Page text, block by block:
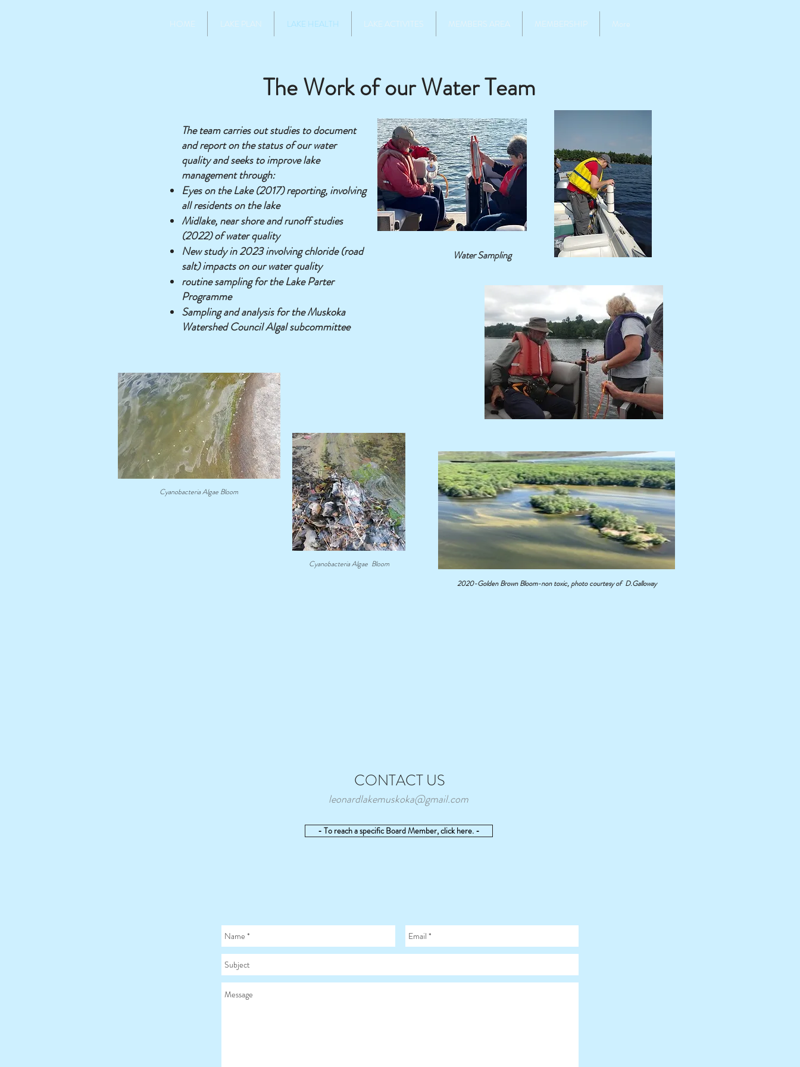
HOME LAKE PLAN LAKE HEALTH LAKE ACTIVITES MEMBERS AREA MEMBERSHIP More
The Work of our Water Team
The team carries out studies to document
and report on the status of our water
quality and seeks to improve lake
management through:
Eyes on the Lake (2017) reporting, involving
all residents on the lake
Midlake, near shore and runoff studies
(2022) of water quality
New study in 2023 involving chloride (road
salt) impacts on our water quality
routine sampling for the Lake Parter
Programme
Sampling and analysis for the Muskoka
Watershed Council Algal subcommittee
Cyanobacteria Algae Bloom
Cyanobacteria Algae Bloom
Water Sampling
2020-Golden Brown Bloom-non toxic, photo courtesy of D.Galloway
CONTACT US
leonardlakemuskoka@gmail.com
- To reach a specific Board Member, click here. -